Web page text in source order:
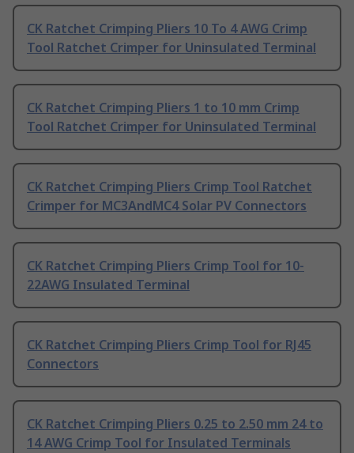
CK Ratchet Crimping Pliers 10 To 4 AWG Crimp
Tool Ratchet Crimper for Uninsulated Terminal
CK Ratchet Crimping Pliers 1 to 10 mm Crimp
Tool Ratchet Crimper for Uninsulated Terminal
CK Ratchet Crimping Pliers Crimp Tool Ratchet
Crimper for MC3AndMC4 Solar PV Connectors
CK Ratchet Crimping Pliers Crimp Tool for 10-
22AWG Insulated Terminal
CK Ratchet Crimping Pliers Crimp Tool for RJ45
Connectors
CK Ratchet Crimping Pliers 0.25 to 2.50 mm 24 to
14 AWG Crimp Tool for Insulated Terminals